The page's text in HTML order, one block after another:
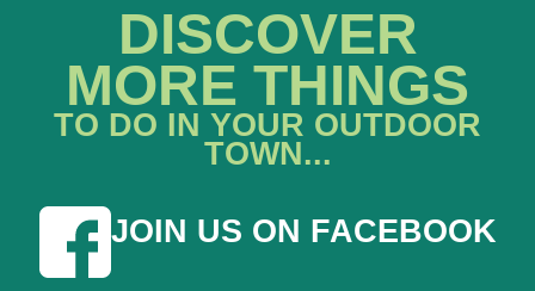
DISCOVER
MORE THINGS
TO DO IN YOUR OUTDOOR
TOWN...
JOIN US ON FACEBOOK